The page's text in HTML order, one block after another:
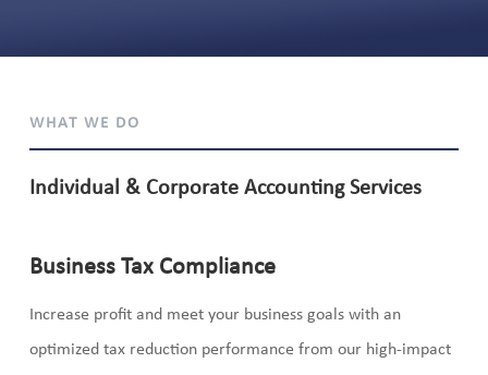
WHAT WE DO
Individual & Corporate Accounting Services
Business Tax Compliance
Increase profit and meet your business goals with an
optimized tax reduction performance from our high-impact